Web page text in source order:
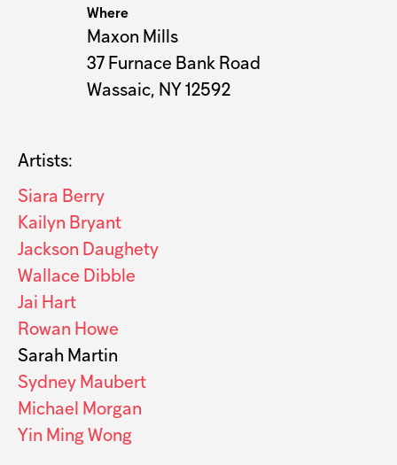
Where
Maxon Mills
37 Furnace Bank Road
Wassaic, NY 12592
Artists:
Siara Berry
Kailyn Bryant
Jackson Daughety
Wallace Dibble
Jai Hart
Rowan Howe
Sarah Martin
Sydney Maubert
Michael Morgan
Yin Ming Wong